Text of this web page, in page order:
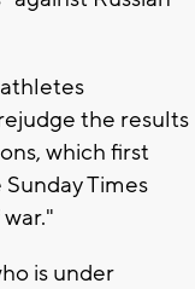
the results
which first
Times
is under